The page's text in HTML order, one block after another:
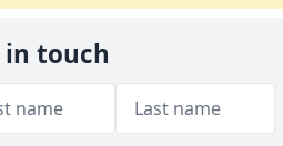
in touch